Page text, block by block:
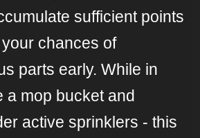
sufficient points
chances of
parts early. While in
a mop bucket and
active sprinklers - this